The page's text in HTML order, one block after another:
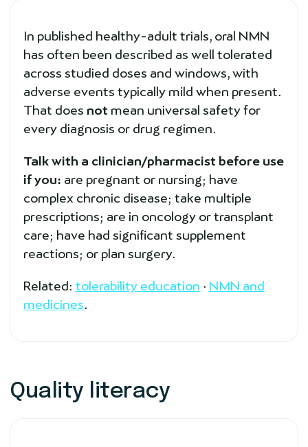
In published healthy-adult trials, oral NMN
has often been described as well tolerated
across studied doses and windows, with
adverse events typically mild when present.
That does notmean universal safety for
every diagnosis or drug regimen.
Talk with a clinician/pharmacist before use
if you: are pregnant or nursing; have
complex chronic disease; take multiple
prescriptions; are in oncology or transplant
care; have had significant supplement
reactions; or plan surgery.
Related: tolerability education · NMN and
medicines.
Quality literacy